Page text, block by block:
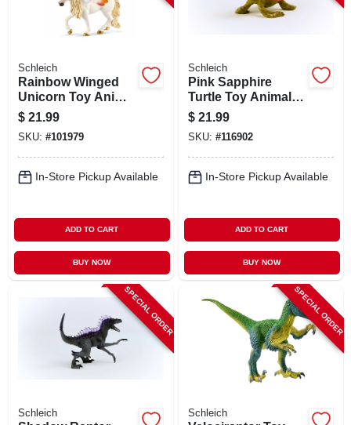
Schleich
Rainbow Winged
Unicorn Toy Animal
Figure, Ages 3 &
Up
$ 21.99
SKU: #101979
In-Store Pickup Available
ADD TO CART
BUY NOW
Schleich
Pink Sapphire
Turtle Toy Animal
Figure, Ages 3 &
Up
$ 21.99
SKU: #116902
In-Store Pickup Available
ADD TO CART
BUY NOW
SPECIAL ORDER
Schleich
SPECIAL ORDER
Schleich